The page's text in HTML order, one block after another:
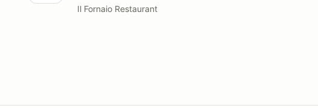
Il Fornaio Restaurant